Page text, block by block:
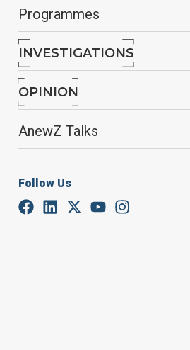
Programmes
INVESTIGATIONS
OPINION
AnewZ Talks
Follow Us
More than 1,800
jurisdictions,
Macao,
The coordinated
job offers and
fraudulent funds,